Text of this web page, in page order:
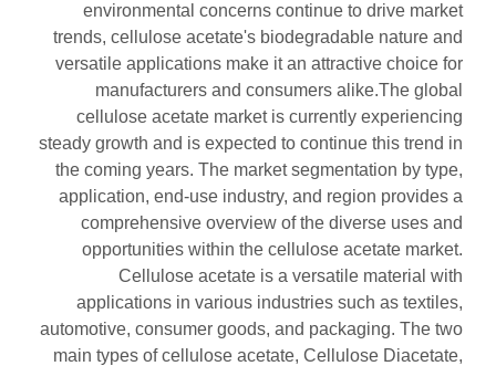
environmental concerns continue to drive market
trends, cellulose acetate's biodegradable nature and
versatile applications make it an attractive choice for
manufacturers and consumers alike.The global
cellulose acetate market is currently experiencing
steady growth and is expected to continue this trend in
the coming years. The market segmentation by type,
application, end-use industry, and region provides a
comprehensive overview of the diverse uses and
opportunities within the cellulose acetate market.
Cellulose acetate is a versatile material with
applications in various industries such as textiles,
automotive, consumer goods, and packaging. The two
main types of cellulose acetate, Cellulose Diacetate,